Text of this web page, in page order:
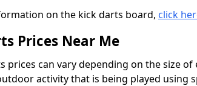
on the kick darts board, click
Prices Near Me
prices can vary depending on the size
activity that is being played using